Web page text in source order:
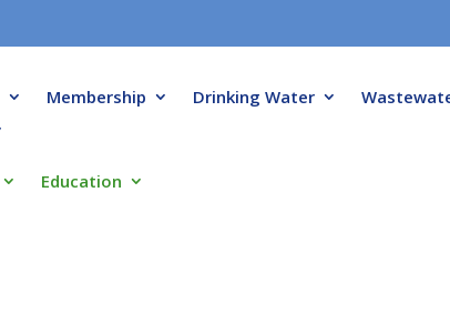
Membership Drinking Water
Education